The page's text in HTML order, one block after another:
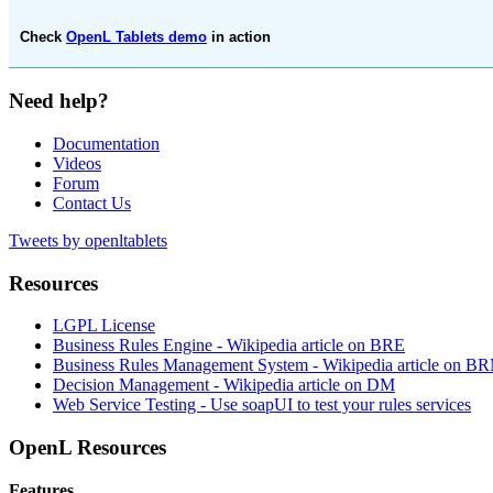
Check OpenL Tablets demo in action
Need help?
Documentation
Videos
Forum
Contact Us
Tweets by openltablets
Resources
LGPL License
Business Rules Engine - Wikipedia article on BRE
Business Rules Management System - Wikipedia article on
Decision Management - Wikipedia article on DM
Web Service Testing - Use soapUI to test your rules services
OpenL Resources